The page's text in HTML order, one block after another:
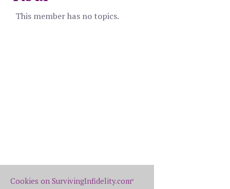
This member has no topics.
Cookies on SurvivingInfidelity.com®